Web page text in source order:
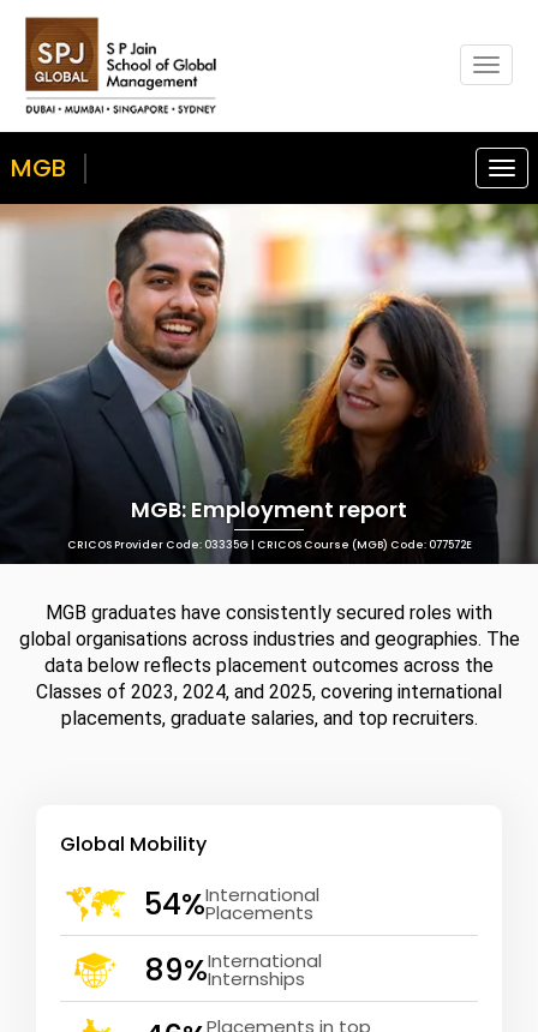
MGB
MGB: Employment report
CRICOS Provider Code: 03335G | CRICOS Course (MGB) Code: 077572E
MGB graduates have consistently secured roles with
global organisations across industries and geographies. The
data below reflects placement outcomes across the
Classes of 2023, 2024, and 2025, covering international
placements, graduate salaries, and top recruiters.
Global Mobility
54%International
Placements
89%International
Internships